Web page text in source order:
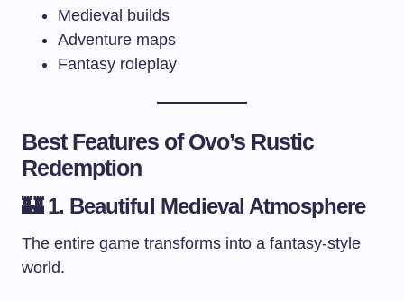
Medieval builds
Adventure maps
Fantasy roleplay
Best Features of Ovo’s Rustic
Redemption
🏰 1. Beautiful Medieval Atmosphere
The entire game transforms into a fantasy-style
world.